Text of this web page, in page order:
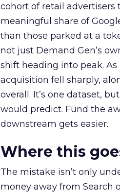
cohort of retail advertisers
meaningful share of
than those parked at a
not just Demand Gen’s
shift heading into peak.
acquisition fell sharply,
overall. It’s one dataset,
would predict. Fund the
downstream gets easier.
Where this
The mistake isn’t only
money away from Search